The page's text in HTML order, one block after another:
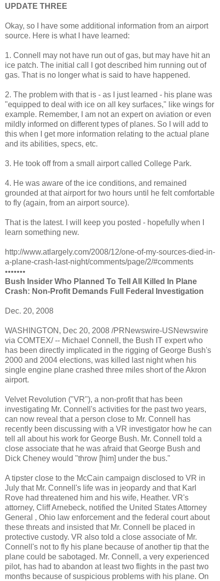
UPDATE THREE
Okay, so I have some additional information from an airport
source. Here is what I have learned:
1. Connell may not have run out of gas, but may have hit an
ice patch. The initial call I got described him running out of
gas. That is no longer what is said to have happened.
2. The problem with that is - as I just learned - his plane was
"equipped to deal with ice on all key surfaces," like wings for
example. Remember, I am not an expert on aviation or even
mildly informed on different types of planes. So I will add to
this when I get more information relating to the actual plane
and its abilities, specs, etc.
3. He took off from a small airport called College Park.
4. He was aware of the ice conditions, and remained
grounded at that airport for two hours until he felt comfortable
to fly (again, from an airport source).
That is the latest. I will keep you posted - hopefully when I
learn something new.
http://www.atlargely.com/2008/12/one-of-my-sources-died-in-
a-plane-crash-last-night/comments/page/2/#comments
•••••••
Bush Insider Who Planned To Tell All Killed In Plane
Crash: Non-Profit Demands Full Federal Investigation
Dec. 20, 2008
WASHINGTON, Dec 20, 2008 /PRNewswire-USNewswire
via COMTEX/ -- Michael Connell, the Bush IT expert who
has been directly implicated in the rigging of George Bush's
2000 and 2004 elections, was killed last night when his
single engine plane crashed three miles short of the Akron
airport.
Velvet Revolution ("VR"), a non-profit that has been
investigating Mr. Connell's activities for the past two years,
can now reveal that a person close to Mr. Connell has
recently been discussing with a VR investigator how he can
tell all about his work for George Bush. Mr. Connell told a
close associate that he was afraid that George Bush and
Dick Cheney would "throw [him] under the bus."
A tipster close to the McCain campaign disclosed to VR in
July that Mr. Connell's life was in jeopardy and that Karl
Rove had threatened him and his wife, Heather. VR's
attorney, Cliff Arnebeck, notified the United States Attorney
General , Ohio law enforcement and the federal court about
these threats and insisted that Mr. Connell be placed in
protective custody. VR also told a close associate of Mr.
Connell's not to fly his plane because of another tip that the
plane could be sabotaged. Mr. Connell, a very experienced
pilot, has had to abandon at least two flights in the past two
months because of suspicious problems with his plane. On